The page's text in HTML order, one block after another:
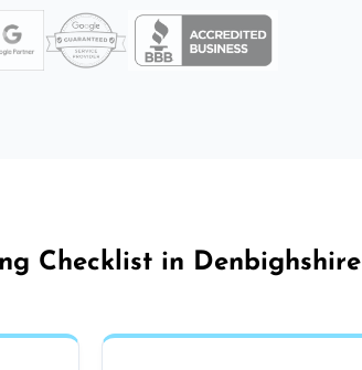
Checklist in Denbighshire